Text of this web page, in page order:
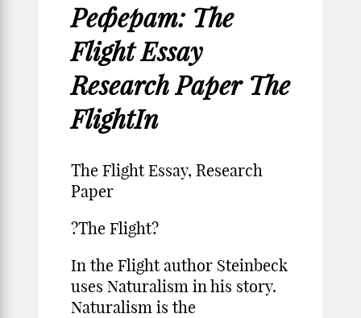
Реферат: The
Flight Essay
Research Paper The
FlightIn
The Flight Essay, Research
Paper
?The Flight?
In the Flight author Steinbeck
uses Naturalism in his story.
Naturalism is the